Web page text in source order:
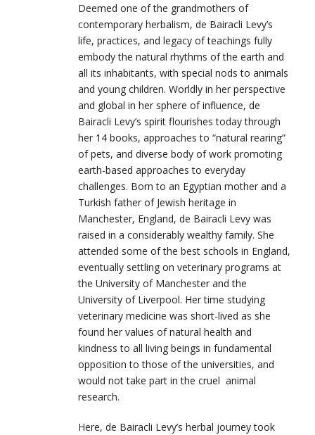
Deemed one of the grandmothers of
contemporary herbalism, de Bairacli Levy’s
life, practices, and legacy of teachings fully
embody the natural rhythms of the earth and
all its inhabitants, with special nods to animals
and young children. Worldly in her perspective
and global in her sphere of influence, de
Bairacli Levy’s spirit flourishes today through
her 14 books, approaches to “natural rearing”
of pets, and diverse body of work promoting
earth-based approaches to everyday
challenges. Born to an Egyptian mother and a
Turkish father of Jewish heritage in
Manchester, England, de Bairacli Levy was
raised in a considerably wealthy family. She
attended some of the best schools in England,
eventually settling on veterinary programs at
the University of Manchester and the
University of Liverpool. Her time studying
veterinary medicine was short-lived as she
found her values of natural health and
kindness to all living beings in fundamental
opposition to those of the universities, and
would not take part in the cruel animal
research.
Here, de Bairacli Levy’s herbal journey took